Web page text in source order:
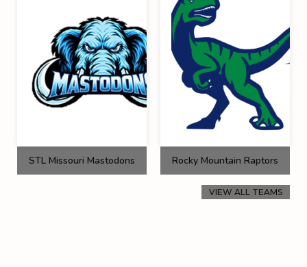
STL Missouri Mastodons Rocky Mountain Raptors
VIEW ALL TEAMS